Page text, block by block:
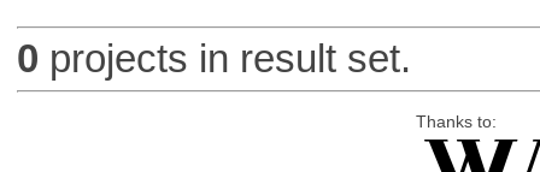
0 projects in result set.
Thanks to: